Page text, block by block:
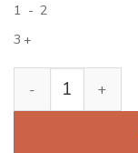
1 - 2
3+